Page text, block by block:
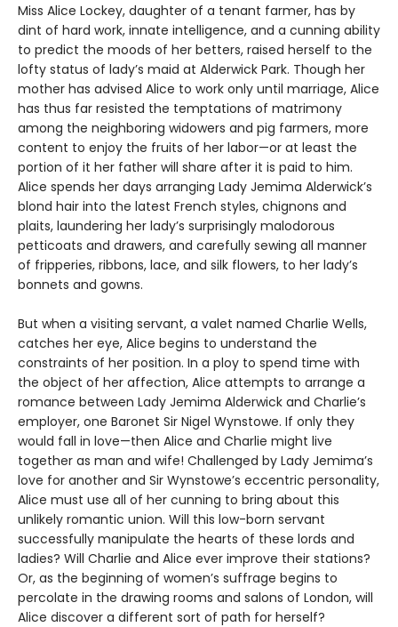
Miss Alice Lockey, daughter of a tenant farmer, has by
dint of hard work, innate intelligence, and a cunning ability
to predict the moods of her betters, raised herself to the
lofty status of lady’s maid at Alderwick Park. Though her
mother has advised Alice to work only until marriage, Alice
has thus far resisted the temptations of matrimony
among the neighboring widowers and pig farmers, more
content to enjoy the fruits of her labor—or at least the
portion of it her father will share after it is paid to him.
Alice spends her days arranging Lady Jemima Alderwick’s
blond hair into the latest French styles, chignons and
plaits, laundering her lady’s surprisingly malodorous
petticoats and drawers, and carefully sewing all manner
of fripperies, ribbons, lace, and silk flowers, to her lady’s
bonnets and gowns.
But when a visiting servant, a valet named Charlie Wells,
catches her eye, Alice begins to understand the
constraints of her position. In a ploy to spend time with
the object of her affection, Alice attempts to arrange a
romance between Lady Jemima Alderwick and Charlie’s
employer, one Baronet Sir Nigel Wynstowe. If only they
would fall in love—then Alice and Charlie might live
together as man and wife! Challenged by Lady Jemima’s
love for another and Sir Wynstowe’s eccentric personality,
Alice must use all of her cunning to bring about this
unlikely romantic union. Will this low-born servant
successfully manipulate the hearts of these lords and
ladies? Will Charlie and Alice ever improve their stations?
Or, as the beginning of women’s suffrage begins to
percolate in the drawing rooms and salons of London, will
Alice discover a different sort of path for herself?